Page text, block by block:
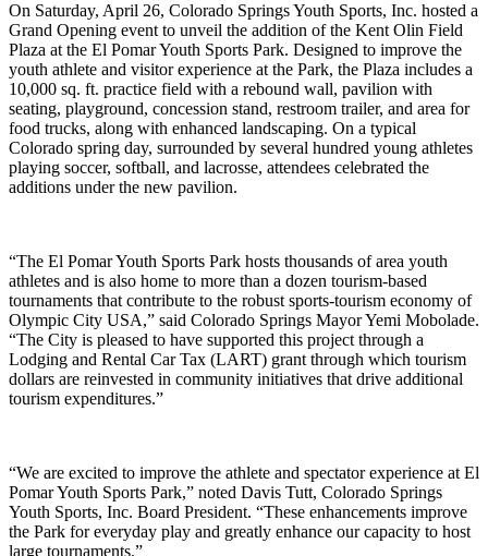
On Saturday, April 26, Colorado Springs Youth Sports, Inc. hosted a
Grand Opening event to unveil the addition of the Kent Olin Field
Plaza at the El Pomar Youth Sports Park. Designed to improve the
youth athlete and visitor experience at the Park, the Plaza includes a
10,000 sq. ft. practice field with a rebound wall, pavilion with
seating, playground, concession stand, restroom trailer, and area for
food trucks, along with enhanced landscaping. On a typical
Colorado spring day, surrounded by several hundred young athletes
playing soccer, softball, and lacrosse, attendees celebrated the
additions under the new pavilion.
“The El Pomar Youth Sports Park hosts thousands of area youth
athletes and is also home to more than a dozen tourism-based
tournaments that contribute to the robust sports-tourism economy of
Olympic City USA,” said Colorado Springs Mayor Yemi Mobolade.
“The City is pleased to have supported this project through a
Lodging and Rental Car Tax (LART) grant through which tourism
dollars are reinvested in community initiatives that drive additional
tourism expenditures.”
“We are excited to improve the athlete and spectator experience at El
Pomar Youth Sports Park,” noted Davis Tutt, Colorado Springs
Youth Sports, Inc. Board President. “These enhancements improve
the Park for everyday play and greatly enhance our capacity to host
large tournaments.”